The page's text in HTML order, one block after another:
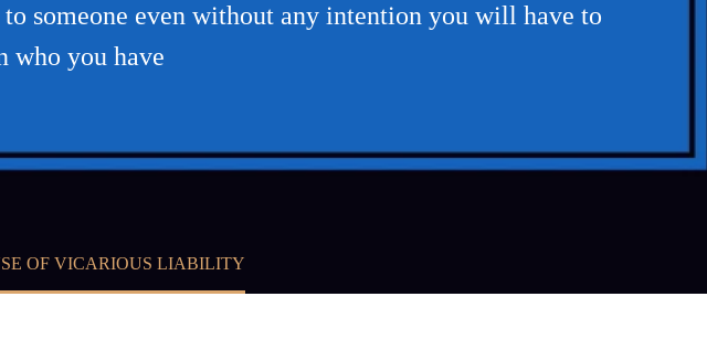
someone even without any intention you will have to
who you have
OF VICARIOUS LIABILITY